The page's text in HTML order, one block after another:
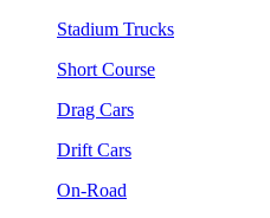
Stadium Trucks
Short Course
Drag Cars
Drift Cars
On-Road